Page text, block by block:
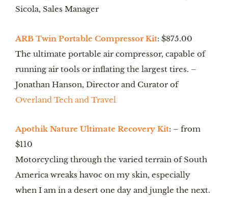
Sicola, Sales Manager
ARB Twin Portable Compressor Kit: $875.00
The ultimate portable air compressor, capable of
running air tools or inflating the largest tires. –
Jonathan Hanson, Director and Curator of
Overland Tech and Travel
Apothik Nature Ultimate Recovery Kit: – from
$110
Motorcycling through the varied terrain of South
America wreaks havoc on my skin, especially
when I am in a desert one day and jungle the next.